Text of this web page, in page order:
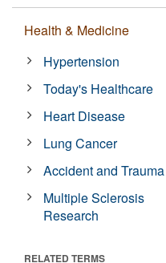
Health & Medicine
Hypertension
Today's Healthcare
Heart Disease
Lung Cancer
Accident and Trauma
Multiple Sclerosis
Research
RELATED TERMS